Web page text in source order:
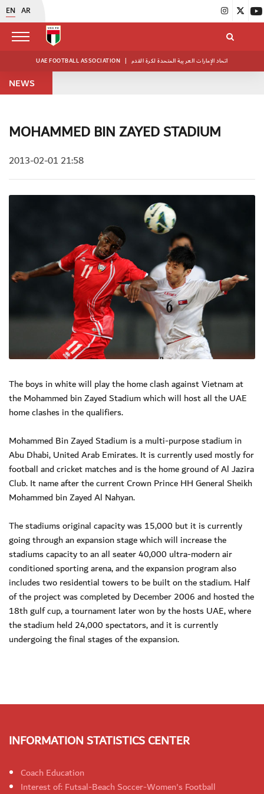
EN AR
UAE FOOTBALL ASSOCIATION | اتحاد الإمارات العربية المتحدة لكرة القدم
NEWS
MOHAMMED BIN ZAYED STADIUM
2013-02-01 21:58
The boys in white will play the home clash against Vietnam at
the Mohammed bin Zayed Stadium which will host all the UAE
home clashes in the qualifiers.
Mohammed Bin Zayed Stadium is a multi-purpose stadium in
Abu Dhabi, United Arab Emirates. It is currently used mostly for
football and cricket matches and is the home ground of Al Jazira
Club. It name after the current Crown Prince HH General Sheikh
Mohammed bin Zayed Al Nahyan.
The stadiums original capacity was 15,000 but it is currently
going through an expansion stage which will increase the
stadiums capacity to an all seater 40,000 ultra-modern air
conditioned sporting arena, and the expansion program also
includes two residential towers to be built on the stadium. Half
of the project was completed by December 2006 and hosted the
18th gulf cup, a tournament later won by the hosts UAE, where
the stadium held 24,000 spectators, and it is currently
undergoing the final stages of the expansion.
INFORMATION STATISTICS CENTER
Coach Education
Interest of: Futsal-Beach Soccer-Women's Football